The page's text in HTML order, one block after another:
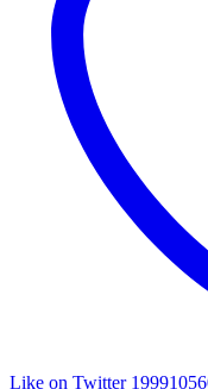
Like on Twitter